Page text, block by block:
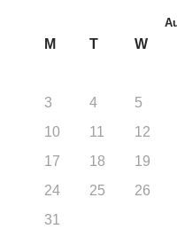
M T W
3
4 5
10
11 12
17
18 19
24
25 26
31